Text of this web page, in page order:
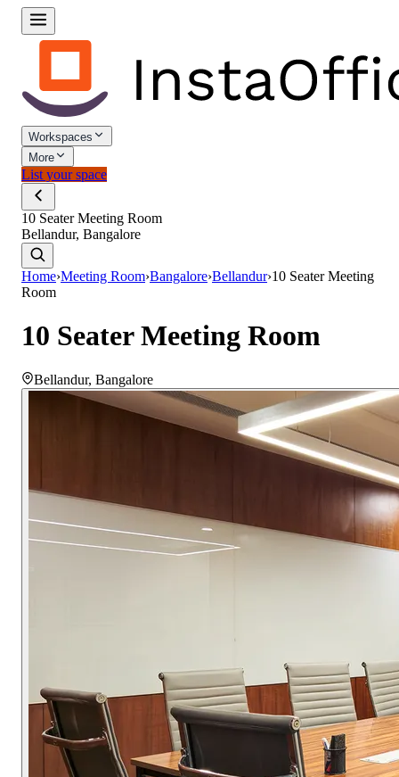
Workspaces
More
List your space
10 Seater Meeting Room
Bellandur, Bangalore
Home›Meeting Room›Bangalore›Bellandur›10 Seater Meeting
Room
10 Seater Meeting Room
Bellandur, Bangalore